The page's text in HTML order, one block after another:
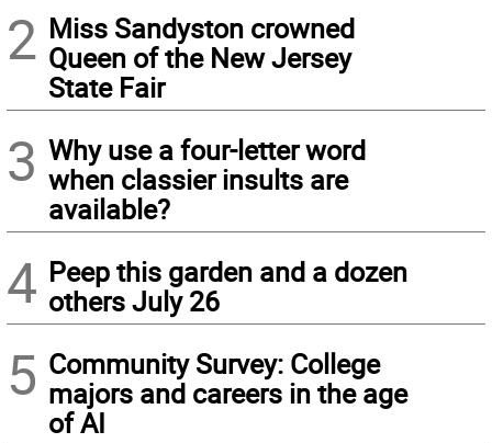
2 Miss Sandyston crowned
Queen of the New Jersey
State Fair
3 Why use a four-letter word
when classier insults are
available?
4 Peep this garden and a dozen
others July 26
5 Community Survey: College
majors and careers in the age
of AI